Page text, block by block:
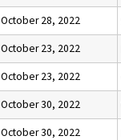
October 28, 2022
October 23, 2022
October 23, 2022
October 30, 2022
October 30, 2022